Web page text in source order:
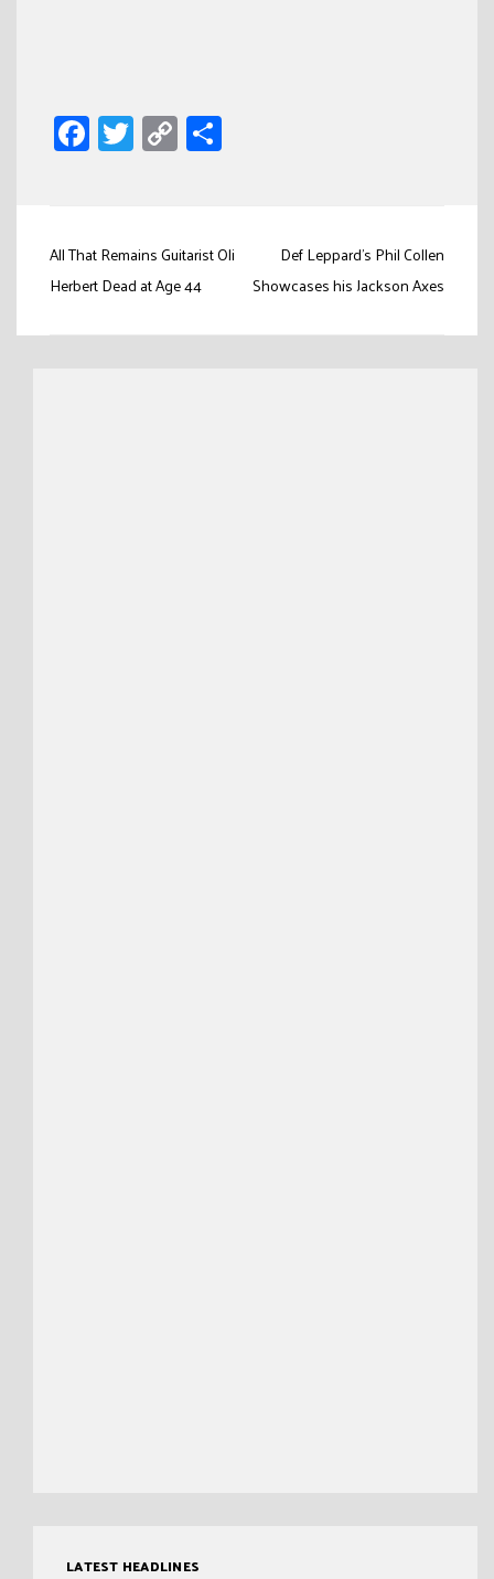
Facebook
Twitter
Copy
Link
Post
navigation
All That Remains Guitarist Oli
Herbert Dead at Age 44
Def Leppard’s Phil Collen
Showcases his Jackson Axes
LATEST HEADLINES